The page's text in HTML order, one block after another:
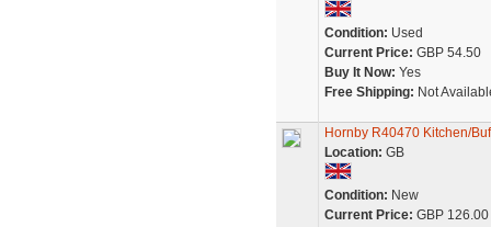
Condition: Used
Current Price: GBP 54.50
Buy It Now: Yes
Free Shipping: Not
Hornby R40470 Kitchen/
Location: GB
Condition: New
Current Price: GBP 126.00